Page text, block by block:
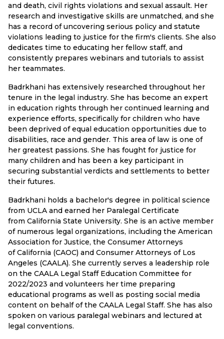
and death, civil rights violations and sexual assault. Her
research and investigative skills are unmatched, and she
has a record of uncovering serious policy and statute
violations leading to justice for the firm's clients. She also
dedicates time to educating her fellow staff, and
consistently prepares webinars and tutorials to assist
her teammates.
Badrkhani has extensively researched throughout her
tenure in the legal industry. She has become an expert
in education rights through her continued learning and
experience efforts, specifically for children who have
been deprived of equal education opportunities due to
disabilities, race and gender. This area of law is one of
her greatest passions. She has fought for justice for
many children and has been a key participant in
securing substantial verdicts and settlements to better
their futures.
Badrkhani holds a bachelor's degree in political science
from UCLA and earned her Paralegal Certificate
from California State University. She is an active member
of numerous legal organizations, including the American
Association for Justice, the Consumer Attorneys
of California (CAOC) and Consumer Attorneys of Los
Angeles (CAALA). She currently serves a leadership role
on the CAALA Legal Staff Education Committee for
2022/2023 and volunteers her time preparing
educational programs as well as posting social media
content on behalf of the CAALA Legal Staff. She has also
spoken on various paralegal webinars and lectured at
legal conventions.